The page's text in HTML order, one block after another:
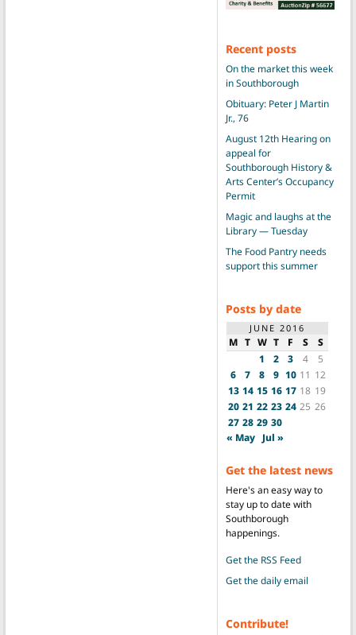
Recent posts
On the market this week
in Southborough
Obituary: Peter J Martin
Jr., 76
August 12th Hearing on
appeal for
Southborough History &
Arts Center’s Occupancy
Permit
Magic and laughs at the
Library — Tuesday
The Food Pantry needs
support this summer
Posts by date
JUNE 2016
M T W T F S
S
1
2 3 4
5
6
7 8 9 10 11 12
13 14 15 16 17 18 19
20 21 22 23 24 25 26
27 28 29 30
« May Jul »
Get the latest news
Here's an easy way to
stay up to date with
Southborough
happenings.
Get the RSS Feed
Get the daily email
Contribute!